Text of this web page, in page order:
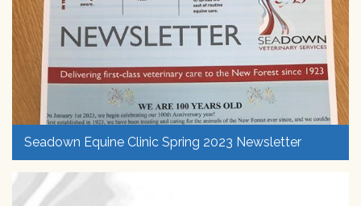
Seadown Equine Clinic Spring 2023 Newsletter